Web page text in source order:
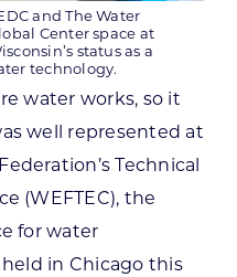
and The Water
Center space at
status as a
technology.
water works, so it
well represented at
Technical
(WEFTEC), the
for water
in Chicago this